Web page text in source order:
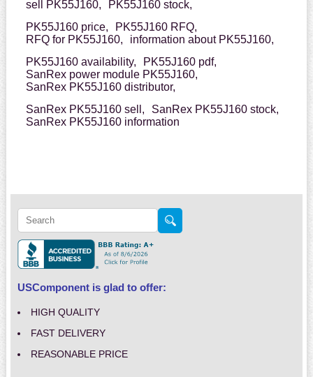
sell PK55J160,
PK55J160 stock,
PK55J160 price,
PK55J160 RFQ,
RFQ for PK55J160,
information about PK55J160,
PK55J160 availability,
PK55J160 pdf,
SanRex power module PK55J160,
SanRex PK55J160 distributor,
SanRex PK55J160 sell,
SanRex PK55J160 stock,
SanRex PK55J160 information
USComponent is glad to offer:
HIGH QUALITY
FAST DELIVERY
REASONABLE PRICE